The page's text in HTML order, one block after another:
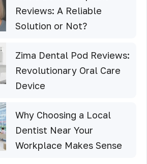
Reviews: A Reliable
Solution or Not?
Zima Dental Pod Reviews:
Revolutionary Oral Care
Device
Why Choosing a Local
Dentist Near Your
Workplace Makes Sense